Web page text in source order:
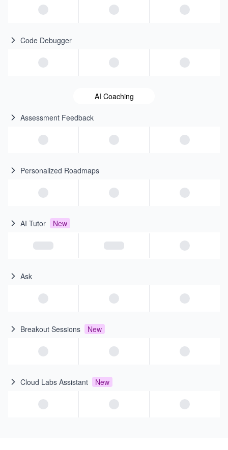
Code Debugger
AI Coaching
Assessment Feedback
Personalized Roadmaps
AI Tutor New
Ask
Breakout Sessions New
Cloud Labs Assistant New